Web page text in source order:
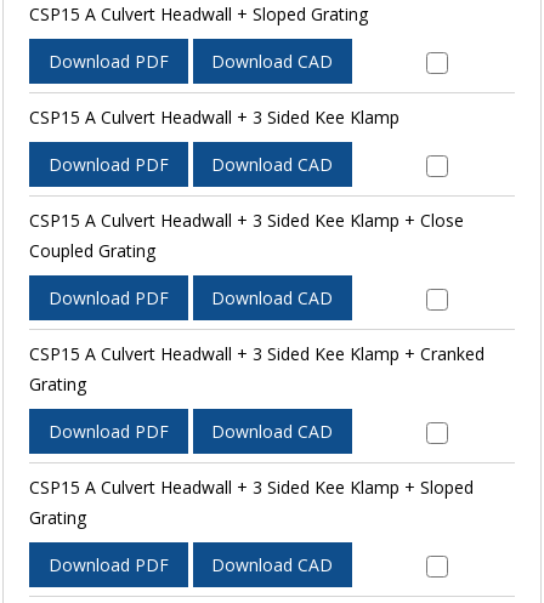
CSP15 A Culvert Headwall + Sloped Grating
Download PDF Download CAD
CSP15 A Culvert Headwall + 3 Sided Kee Klamp
Download PDF Download CAD
CSP15 A Culvert Headwall + 3 Sided Kee Klamp + Close
Coupled Grating
Download PDF Download CAD
CSP15 A Culvert Headwall + 3 Sided Kee Klamp + Cranked
Grating
Download PDF Download CAD
CSP15 A Culvert Headwall + 3 Sided Kee Klamp + Sloped
Grating
Download PDF Download CAD